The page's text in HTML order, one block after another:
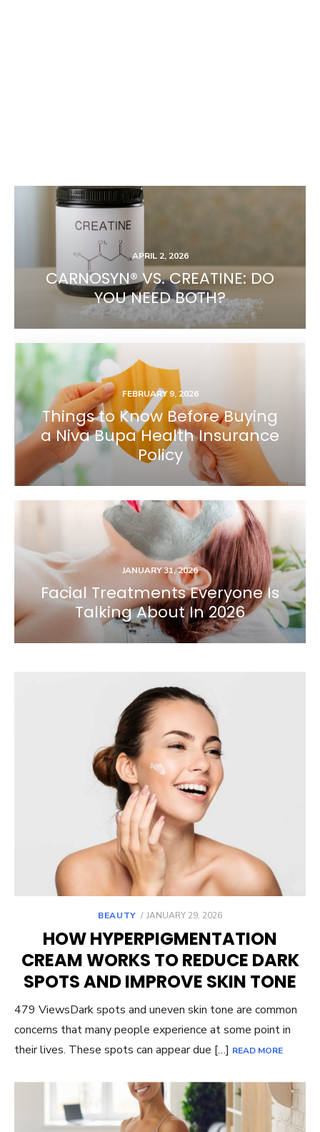
APRIL 2, 2026
CARNOSYN® VS. CREATINE: DO
YOU NEED BOTH?
FEBRUARY 9, 2026
Things to Know Before Buying
a Niva Bupa Health Insurance
Policy
JANUARY 31, 2026
Facial Treatments Everyone Is
Talking About In 2026
BEAUTY
POSTED
JANUARY 29, 2026
HOW HYPERPIGMENTATION
CREAM WORKS TO REDUCE DARK
SPOTS AND IMPROVE SKIN TONE
479 ViewsDark spots and uneven skin tone are common
concerns that many people experience at some point in
their lives. These spots can appear due […] READ MORE